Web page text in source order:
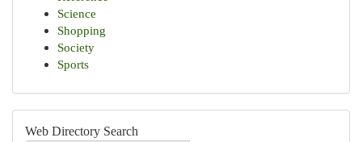
Science
Shopping
Society
Sports
Web Directory Search